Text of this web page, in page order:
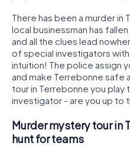
There has been a murder in
local businessman has
and all the clues lead
of special investigators
intuition! The police assign
and make Terrebonne safe
tour in Terrebonne you play
investigator - are you up to
Murder mystery tour in
hunt for teams